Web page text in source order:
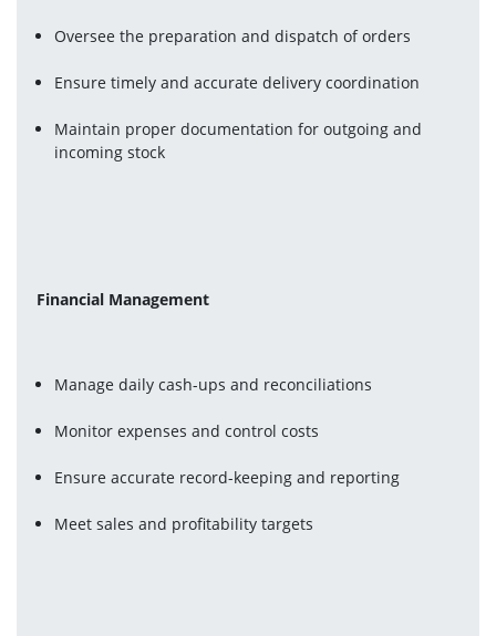
Oversee the preparation and dispatch of orders
Ensure timely and accurate delivery coordination
Maintain proper documentation for outgoing and
incoming stock
Financial Management
Manage daily cash-ups and reconciliations
Monitor expenses and control costs
Ensure accurate record-keeping and reporting
Meet sales and profitability targets